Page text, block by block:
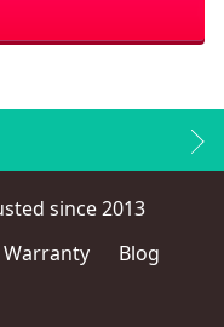
since 2013
Warranty
Blog